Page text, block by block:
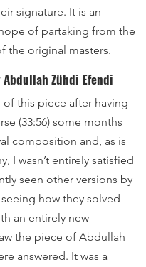
signature. It is an
of partaking from the
the original masters.
Zühdi Efendi
this piece after having
(33:56) some months
composition and, as is
I wasn’t entirely satisfied
seen other versions by
how they solved
an entirely new
the piece of Abdullah
answered. It was a